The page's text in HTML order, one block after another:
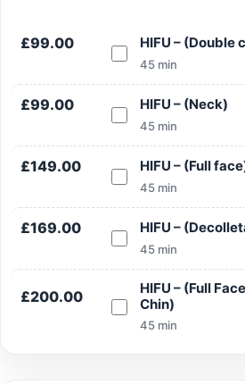
£99.00 HIFU – (Double
45 min
£99.00 HIFU – (Neck)
45 min
£149.00 HIFU – (Full
45 min
£169.00 HIFU –
45 min
£200.00
HIFU – (Full
Chin)
45 min